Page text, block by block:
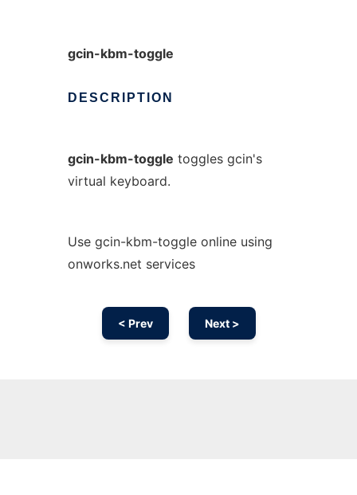
gcin-kbm-toggle
DESCRIPTION
gcin-kbm-toggle toggles gcin's
virtual keyboard.
Use gcin-kbm-toggle online using
onworks.net services
< Prev Next >